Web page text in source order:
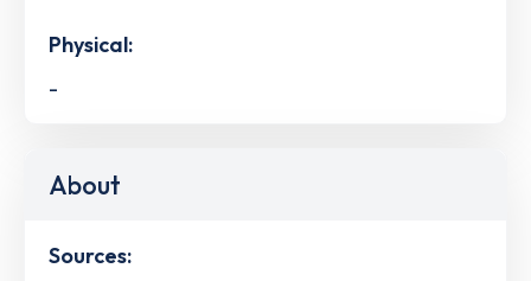
Physical:
-
About
Sources: